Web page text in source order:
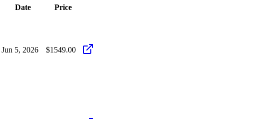
Date Price
Jun 5, 2026 $1549.00